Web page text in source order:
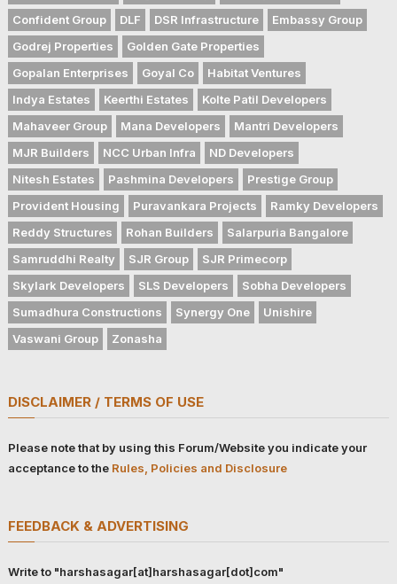
Confident Group
DLF DSR Infrastructure
Embassy Group
Godrej Properties
Golden Gate Properties
Gopalan Enterprises
Goyal Co
Habitat Ventures
Indya Estates
Keerthi Estates
Kolte Patil Developers
Mahaveer Group
Mana Developers
Mantri Developers
MJR Builders
NCC Urban Infra
ND Developers
Nitesh Estates
Pashmina Developers
Prestige Group
Provident Housing
Puravankara Projects
Ramky Developers
Reddy Structures
Rohan Builders
Salarpuria Bangalore
Samruddhi Realty
SJR Group
SJR Primecorp
Skylark Developers
SLS Developers
Sobha Developers
Sumadhura Constructions
Synergy One
Unishire
Vaswani Group
Zonasha
DISCLAIMER / TERMS OF USE
Please note that by using this Forum/Website you indicate your
acceptance to the Rules, Policies and Disclosure
FEEDBACK & ADVERTISING
Write to "harshasagar[at]harshasagar[dot]com"